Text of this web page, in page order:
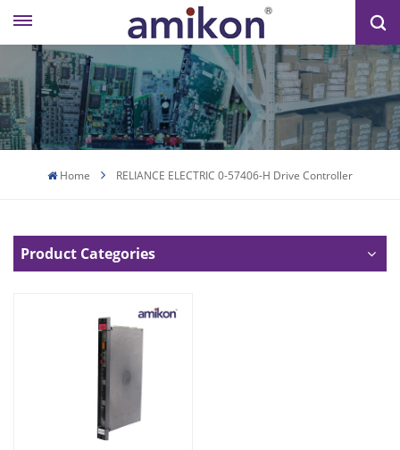
Home RELIANCE ELECTRIC 0-57406-H Drive Controller
Product Categories